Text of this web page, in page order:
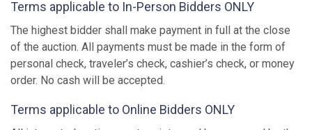
Terms applicable to In-Person Bidders ONLY
The highest bidder shall make payment in full at the close
of the auction. All payments must be made in the form of
personal check, traveler’s check, cashier’s check, or money
order. No cash will be accepted.
Terms applicable to Online Bidders ONLY